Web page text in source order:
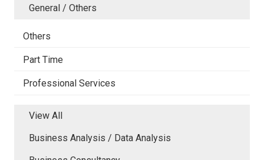
General / Others
Others
Part Time
Professional Services
View All
Business Analysis / Data Analysis